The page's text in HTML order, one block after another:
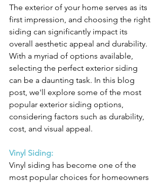
The exterior of your home serves as its
first impression, and choosing the right
siding can significantly impact its
overall aesthetic appeal and durability.
With a myriad of options available,
selecting the perfect exterior siding
can be a daunting task. In this blog
post, we'll explore some of the most
popular exterior siding options,
considering factors such as durability,
cost, and visual appeal.
Vinyl Siding:
Vinyl siding has become one of the
most popular choices for homeowners